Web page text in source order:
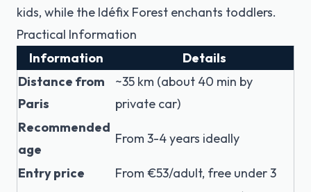
kids, while the Idéfix Forest enchants toddlers.
Practical Information
Information
Details
Distance from
Paris
~35 km (about 40 min by
private car)
Recommended
age
From 3-4 years ideally
Entry price
From €53/adult, free under 3